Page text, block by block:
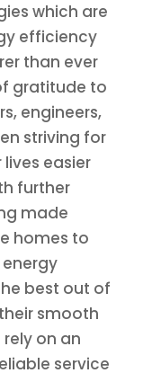
which are
efficiency
than ever
gratitude to
engineers,
striving for
easier
further
made
homes to
best out of
smooth
on an
service